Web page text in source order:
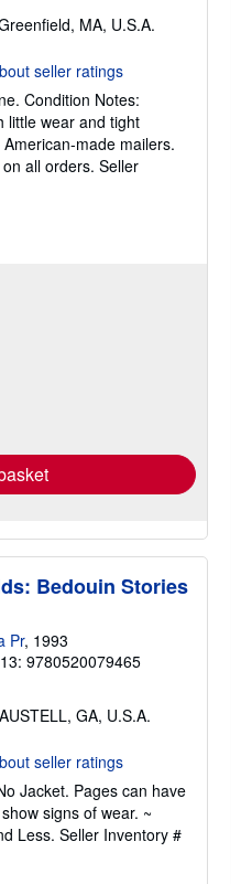
MA, U.S.A.
Condition Notes:
little wear and tight
made mailers.
all orders. Seller
Bedouin Stories
Pr, 1993
9780520079465
GA, U.S.A.
Jacket. Pages can have
signs of wear. ~
Less. Seller Inventory #